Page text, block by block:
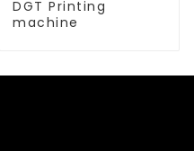
DGT Printing
machine